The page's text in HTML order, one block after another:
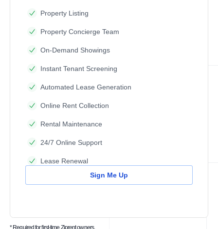
Property Listing
Property Concierge Team
On-Demand Showings
Instant Tenant Screening
Automated Lease Generation
Online Rent Collection
Rental Maintenance
24/7 Online Support
Lease Renewal
Sign Me Up
* Required for first-time Ziprent owners.